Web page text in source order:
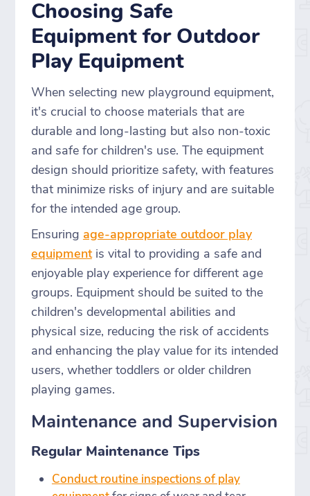
Choosing Safe
Equipment for Outdoor
Play Equipment
When selecting new playground equipment,
it's crucial to choose materials that are
durable and long-lasting but also non-toxic
and safe for children's use. The equipment
design should prioritize safety, with features
that minimize risks of injury and are suitable
for the intended age group.
Ensuring age-appropriate outdoor play
equipmentis vital to providing a safe and
enjoyable play experience for different age
groups. Equipment should be suited to the
children's developmental abilities and
physical size, reducing the risk of accidents
and enhancing the play value for its intended
users, whether toddlers or older children
playing games.
Maintenance and Supervision
Regular Maintenance Tips
Conduct routine inspections of play